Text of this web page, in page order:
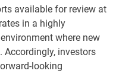
available for review at
in a highly
where new
Accordingly, investors
looking